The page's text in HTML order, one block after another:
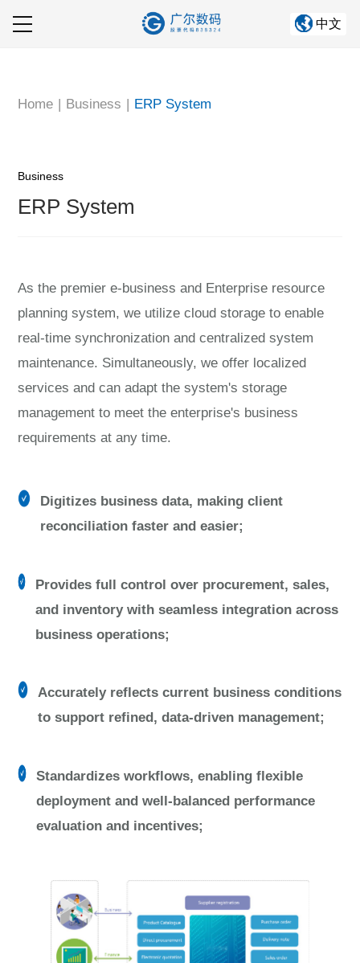
中文
About GRAND
Information Center
Corporate culture
Home Business ERP System
Business
ERP System
As the premier e-business and Enterprise resource
planning system, we utilize cloud storage to enable
real-time synchronization and centralized system
maintenance. Simultaneously, we offer localized
services and can adapt the system's storage
management to meet the enterprise's business
requirements at any time.
Digitizes business data, making client
reconciliation faster and easier;
Provides full control over procurement, sales,
and inventory with seamless integration across
business operations;
Accurately reflects current business conditions
to support refined, data-driven management;
Standardizes workflows, enabling flexible
deployment and well-balanced performance
evaluation and incentives;